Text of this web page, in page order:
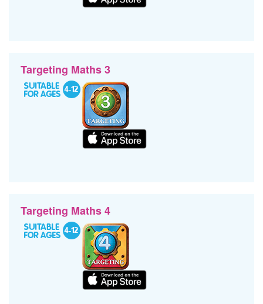
Targeting Maths 3
Targeting Maths 4